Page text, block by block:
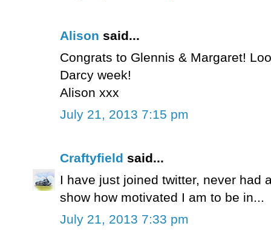
Alison said...
Congrats to Glennis & Margaret!
Darcy week!
Alison xxx
July 21, 2013 7:15 pm
Craftyfield said...
I have just joined twitter, never had
show how motivated I am to be in...
July 21, 2013 7:33 pm